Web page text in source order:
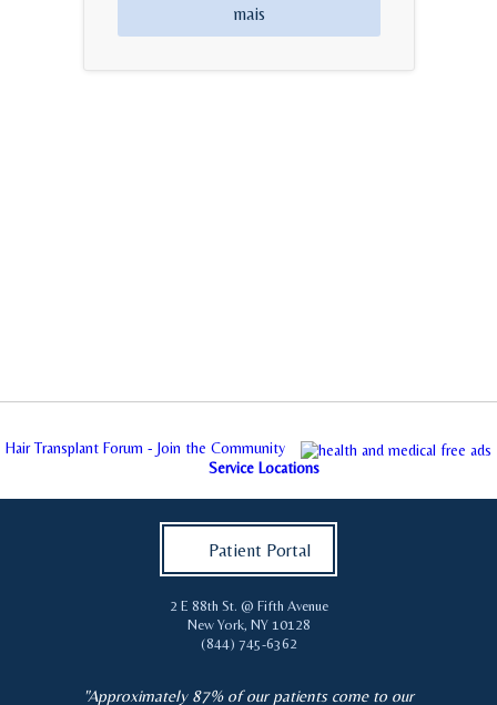
mais
Hair Transplant Forum - Join the Community
Service Locations
Patient Portal
2 E 88th St. @ Fifth Avenue
New York, NY 10128
(844) 745-6362
"Approximately 87% of our patients come to our